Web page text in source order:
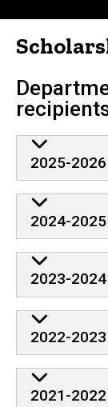
2025-2026
2024-2025
2023-2024
2022-2023
2021-2022